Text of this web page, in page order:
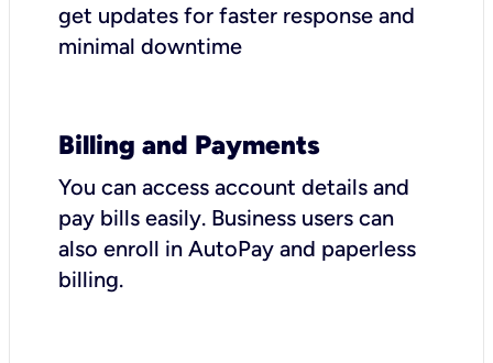
get updates for faster response and
minimal downtime
Billing and Payments
You can access account details and
pay bills easily. Business users can
also enroll in AutoPay and paperless
billing.